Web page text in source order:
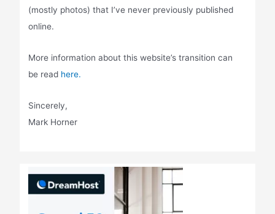
(mostly photos) that I’ve never previously published
online.
More information about this website’s transition can
be read here.
Sincerely,
Mark Horner